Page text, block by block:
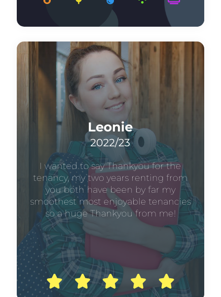
Leonie
2022/23
I wanted to say Thankyou for the
tenancy, my two years renting from
you both have been by far my
smoothest most enjoyable tenancies
so a huge Thankyou from me!